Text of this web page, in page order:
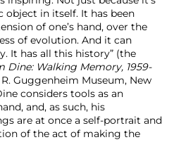
object in itself. It has been
of one’s hand, over the
of evolution. And it can
It has all this history” (the
Dine: Walking Memory, 1959-
Guggenheim Museum, New
considers tools as an
and, as such, his
are at once a self-portrait and
of the act of making the